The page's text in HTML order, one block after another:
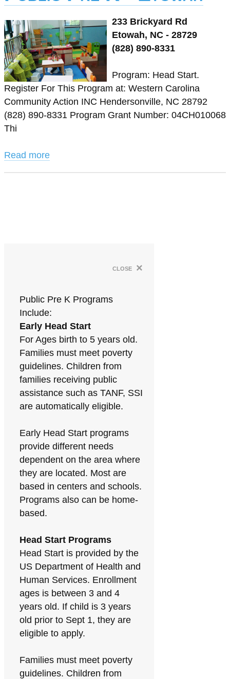
233 Brickyard Rd
Etowah, NC - 28729
(828) 890-8331
Program: Head Start.
Register For This Program at: Western Carolina
Community Action INC Hendersonville, NC 28792
(828) 890-8331 Program Grant Number: 04CH010068
Thi
Read more
close ×
Public Pre K Programs
Include:
Early Head Start
For Ages birth to 5 years old.
Families must meet poverty
guidelines. Children from
families receiving public
assistance such as TANF, SSI
are automatically eligible.
Early Head Start programs
provide different needs
dependent on the area where
they are located. Most are
based in centers and schools.
Programs also can be home-
based.
Head Start Programs
Head Start is provided by the
US Department of Health and
Human Services. Enrollment
ages is between 3 and 4
years old. If child is 3 years
old prior to Sept 1, they are
eligible to apply.
Families must meet poverty
guidelines. Children from